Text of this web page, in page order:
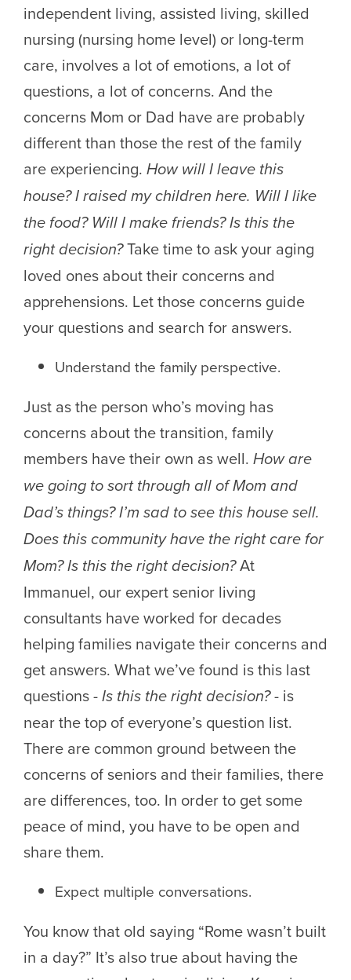
independent living, assisted living, skilled
nursing (nursing home level) or long-term
care, involves a lot of emotions, a lot of
questions, a lot of concerns. And the
concerns Mom or Dad have are probably
different than those the rest of the family
are experiencing. How will I leave this
house? I raised my children here. Will I like
the food? Will I make friends? Is this the
right decision?Take time to ask your aging
loved ones about their concerns and
apprehensions. Let those concerns guide
your questions and search for answers.
Understand the family perspective.
Just as the person who’s moving has
concerns about the transition, family
members have their own as well. How are
we going to sort through all of Mom and
Dad’s things? I’m sad to see this house sell.
Does this community have the right care for
Mom? Is this the right decision?At
Immanuel, our expert senior living
consultants have worked for decades
helping families navigate their concerns and
get answers. What we’ve found is this last
questions -Is this the right decision?- is
near the top of everyone’s question list.
There are common ground between the
concerns of seniors and their families, there
are differences, too. In order to get some
peace of mind, you have to be open and
share them.
Expect multiple conversations.
You know that old saying “Rome wasn’t built
in a day?” It’s also true about having the